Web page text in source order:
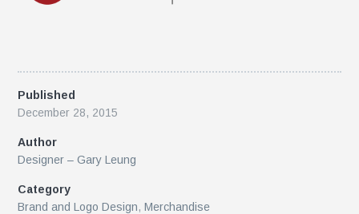
Published
December 28, 2015
Author
Designer – Gary Leung
Category
Brand and Logo Design,Merchandise